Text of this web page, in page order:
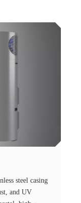
steel casing
and UV